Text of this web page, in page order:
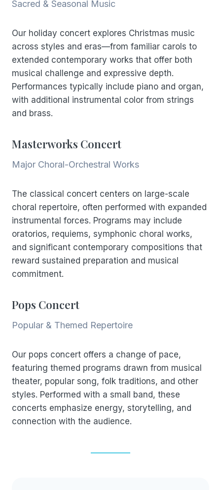
Sacred & Seasonal Music
Our holiday concert explores Christmas music
across styles and eras—from familiar carols to
extended contemporary works that offer both
musical challenge and expressive depth.
Performances typically include piano and organ,
with additional instrumental color from strings
and brass.
Masterworks Concert
Major Choral-Orchestral Works
The classical concert centers on large-scale
choral repertoire, often performed with expanded
instrumental forces. Programs may include
oratorios, requiems, symphonic choral works,
and significant contemporary compositions that
reward sustained preparation and musical
commitment.
Pops Concert
Popular & Themed Repertoire
Our pops concert offers a change of pace,
featuring themed programs drawn from musical
theater, popular song, folk traditions, and other
styles. Performed with a small band, these
concerts emphasize energy, storytelling, and
connection with the audience.